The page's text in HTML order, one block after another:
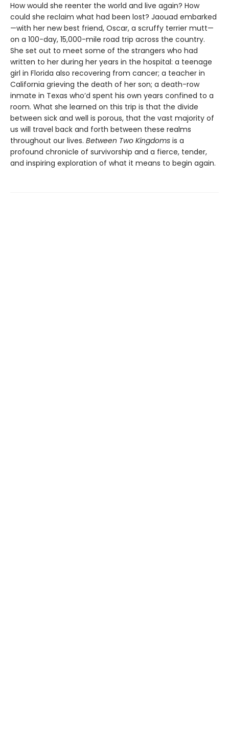
How would she reenter the world and live again? How
could she reclaim what had been lost? Jaouad embarked
—with her new best friend, Oscar, a scruffy terrier mutt—
on a 100-day, 15,000-mile road trip across the country.
She set out to meet some of the strangers who had
written to her during her years in the hospital: a teenage
girl in Florida also recovering from cancer; a teacher in
California grieving the death of her son; a death-row
inmate in Texas who’d spent his own years confined to a
room. What she learned on this trip is that the divide
between sick and well is porous, that the vast majority of
us will travel back and forth between these realms
throughout our lives. Between Two Kingdoms is a
profound chronicle of survivorship and a fierce, tender,
and inspiring exploration of what it means to begin again.